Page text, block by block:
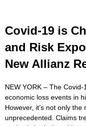
Covid-19 is
and Risk
New Allianz
NEW YORK – The
economic loss events in
However, it’s not only
unprecedented. Claims